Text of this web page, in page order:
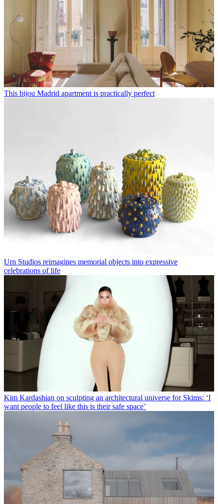
This bijou Madrid apartment is practically perfect
Urn Studios reimagines memorial objects into expressive
celebrations of life
Kim Kardashian on sculpting an architectural universe for Skims: ‘I
want people to feel like this is their safe space’